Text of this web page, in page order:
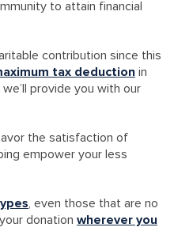
to attain financial
contribution since this
tax deduction in
provide you with our
the satisfaction of
empower your less
, even those that are no
donation wherever you